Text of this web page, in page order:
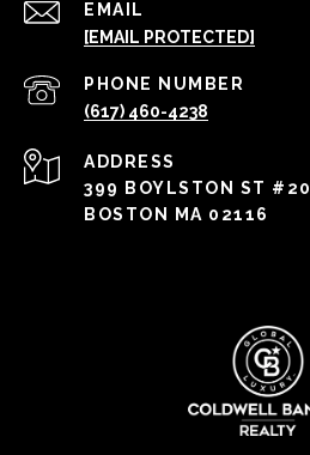
EMAIL
[EMAIL PROTECTED]
PHONE NUMBER
(617) 460-4238
ADDRESS
399 BOYLSTON ST
BOSTON MA 02116